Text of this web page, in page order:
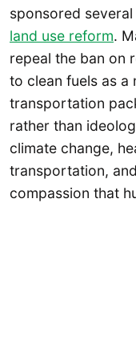
sponsored
land use reform.
repeal the ban on
to clean fuels as a
transportation
rather than
climate change,
transportation,
compassion that